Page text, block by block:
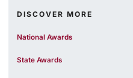
DISCOVER MORE
National Awards
State Awards